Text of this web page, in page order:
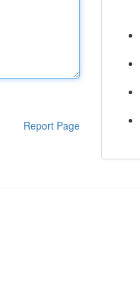
Report Page